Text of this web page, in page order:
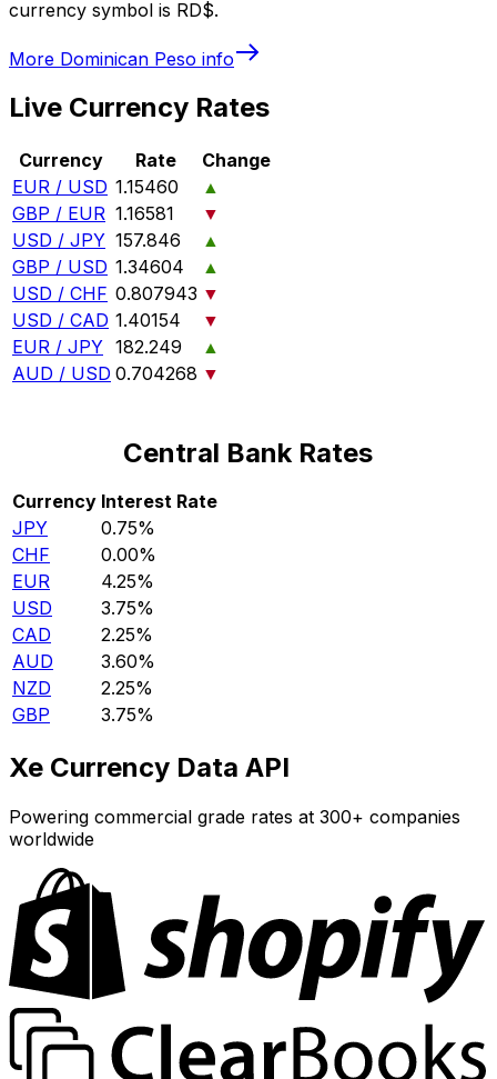
currency symbol is RD$.
More Dominican Peso info
Live Currency Rates
Currency Rate
Change
EUR / USD 1.15460
▲
GBP / EUR 1.16581
▼
USD / JPY 157.846
▲
GBP / USD 1.34604
▲
USD / CHF 0.807943 ▼
USD / CAD 1.40154
▼
EUR / JPY 182.249
▲
AUD / USD 0.704268 ▼
Central Bank Rates
Currency Interest Rate
JPY
0.75%
CHF
0.00%
EUR
4.25%
USD
3.75%
CAD
2.25%
AUD
3.60%
NZD
2.25%
GBP
3.75%
Xe Currency Data API
Powering commercial grade rates at 300+ companies
worldwide